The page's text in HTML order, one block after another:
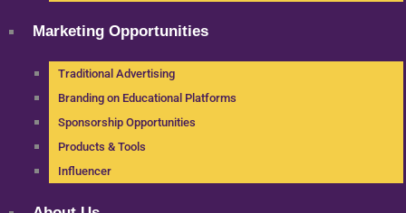
Marketing Opportunities
Traditional Advertising
Branding on Educational Platforms
Sponsorship Opportunities
Products & Tools
Influencer